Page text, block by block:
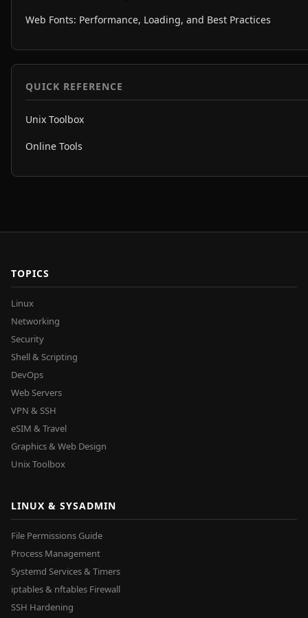
Web Fonts: Performance, Loading, and Best Practices
QUICK REFERENCE
Unix Toolbox
Online Tools
TOPICS
Linux
Networking
Security
Shell & Scripting
DevOps
Web Servers
VPN & SSH
eSIM & Travel
Graphics & Web Design
Unix Toolbox
LINUX & SYSADMIN
File Permissions Guide
Process Management
Systemd Services & Timers
iptables & nftables Firewall
SSH Hardening